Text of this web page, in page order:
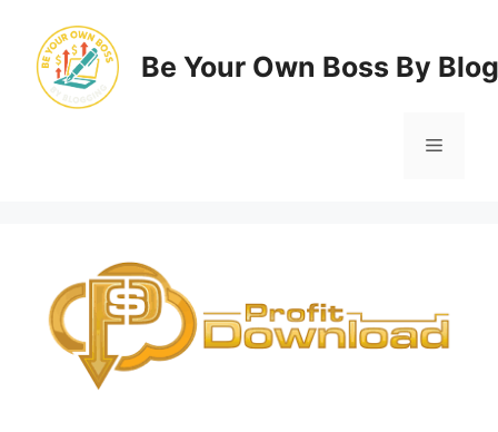
content
Be Your Own Boss By
Menu